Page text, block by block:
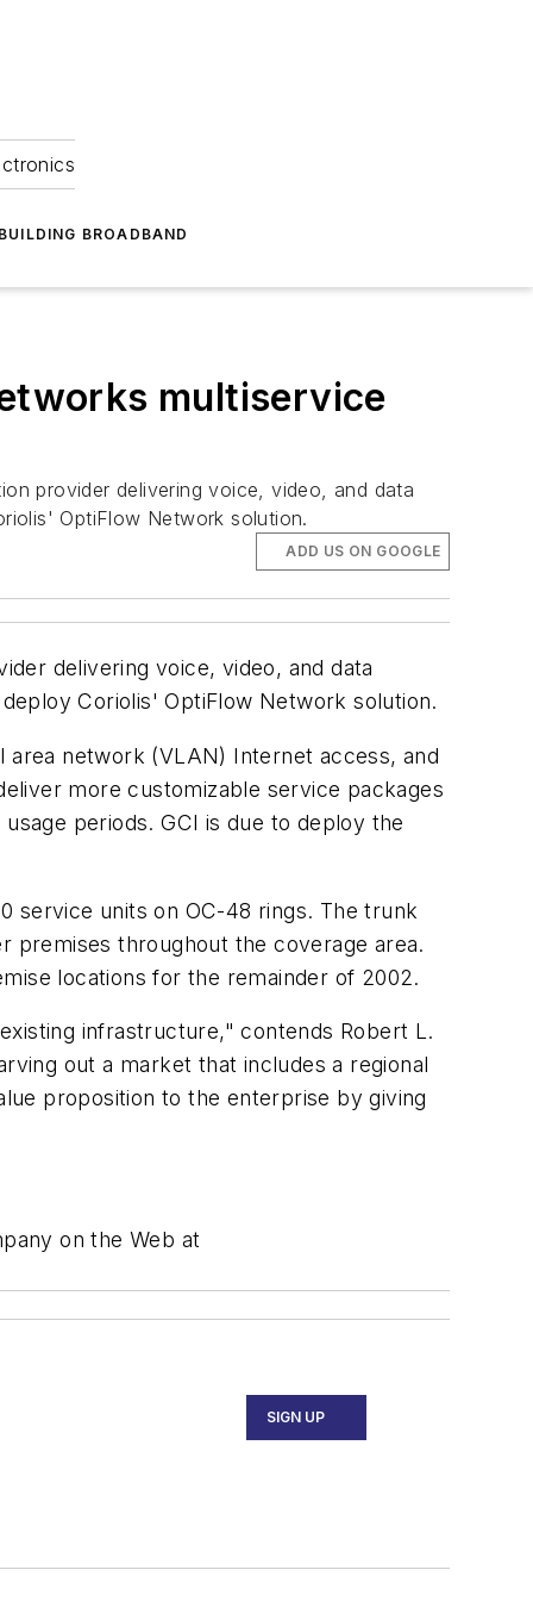
BROADBAND
multiservice
provider delivering voice, video, and data
OptiFlow Network solution.
ADD US ON GOOGLE
delivering voice, video, and data
Coriolis' OptiFlow Network solution.
network (VLAN) Internet access, and
more customizable service packages
periods. GCI is due to deploy the
service units on OC-48 rings. The trunk
premises throughout the coverage area.
locations for the remainder of 2002.
infrastructure," contends Robert L.
out a market that includes a regional
proposition to the enterprise by giving
on the Web at
SIGN UP